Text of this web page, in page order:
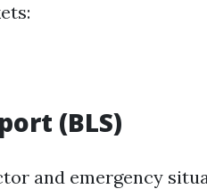
(BLS)
and emergency